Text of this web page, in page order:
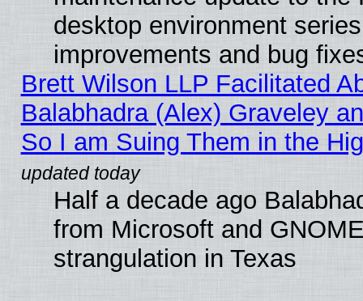
desktop environment
improvements and bug
Brett Wilson LLP Facilitated
Balabhadra (Alex) Graveley
So I am Suing Them in the
Half a decade ago
from Microsoft and
strangulation in Texas